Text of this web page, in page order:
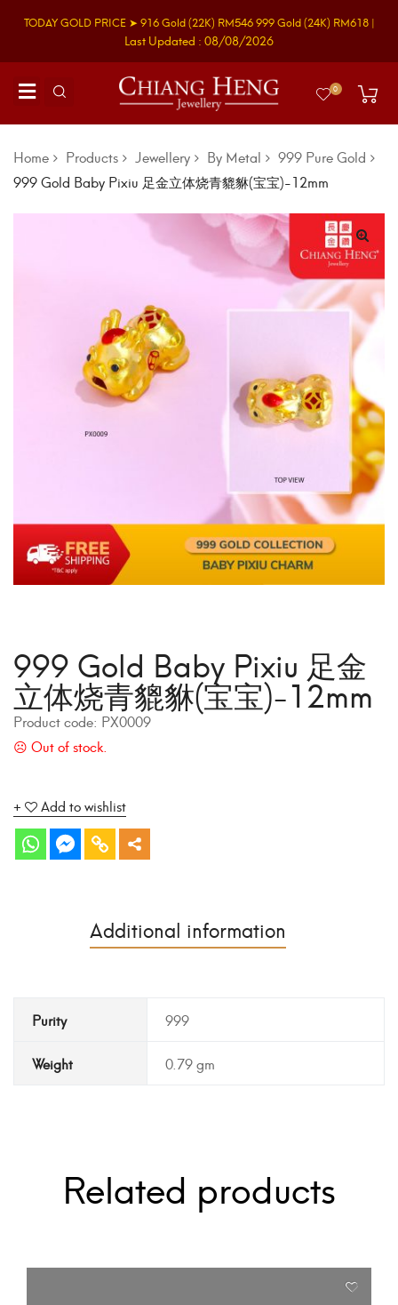
TODAY GOLD PRICE ➤ 916 Gold(22K) RM546999 Gold(24K) RM618 |
Last Updated : 08/08/2026
0
Home Products Jewellery By Metal
999 Pure Gold
999 Gold Baby Pixiu 足金立体烧青貔貅(宝宝)-12mm
999 Gold Baby Pixiu 足金
立体烧青貔貅(宝宝)-12mm
Product code: PX0009
Add to wishlist
Additional information
Purity 999
Weight 0.79 gm
Related products